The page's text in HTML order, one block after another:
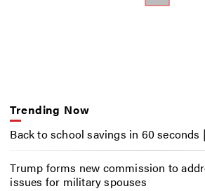
Trending Now
Back to school savings in 60 seconds
Trump forms new commission to
issues for military spouses